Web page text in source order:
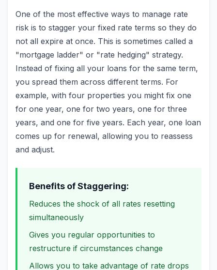
One of the most effective ways to manage rate
risk is to stagger your fixed rate terms so they do
not all expire at once. This is sometimes called a
"mortgage ladder" or "rate hedging" strategy.
Instead of fixing all your loans for the same term,
you spread them across different terms. For
example, with four properties you might fix one
for one year, one for two years, one for three
years, and one for five years. Each year, one loan
comes up for renewal, allowing you to reassess
and adjust.
Benefits of Staggering:
Reduces the shock of all rates resetting
simultaneously
Gives you regular opportunities to
restructure if circumstances change
Allows you to take advantage of rate drops